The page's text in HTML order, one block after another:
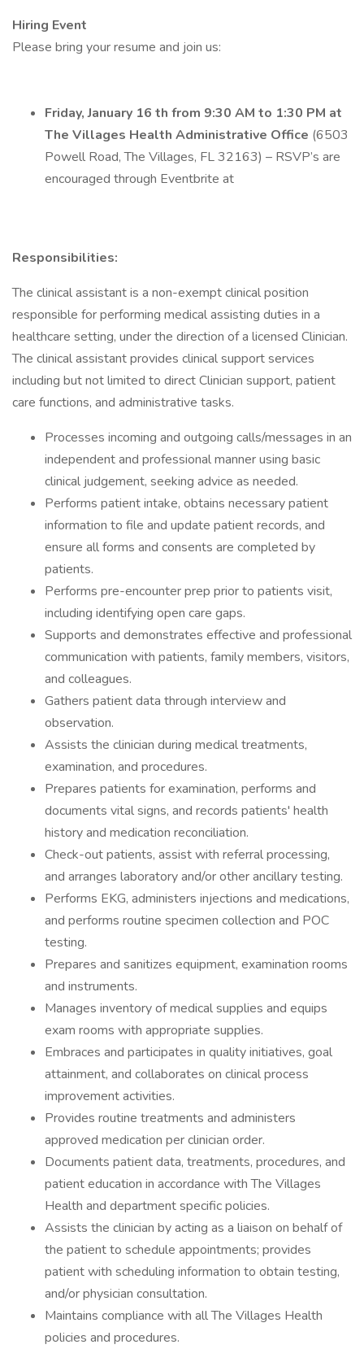
Hiring Event
Please bring your resume and join us:
Friday, January 16 th from 9:30 AM to 1:30 PM at
The Villages Health Administrative Office (6503
Powell Road, The Villages, FL 32163) – RSVP’s are
encouraged through Eventbrite at
Responsibilities:
The clinical assistant is a non-exempt clinical position
responsible for performing medical assisting duties in a
healthcare setting, under the direction of a licensed Clinician.
The clinical assistant provides clinical support services
including but not limited to direct Clinician support, patient
care functions, and administrative tasks.
Processes incoming and outgoing calls/messages in an
independent and professional manner using basic
clinical judgement, seeking advice as needed.
Performs patient intake, obtains necessary patient
information to file and update patient records, and
ensure all forms and consents are completed by
patients.
Performs pre-encounter prep prior to patients visit,
including identifying open care gaps.
Supports and demonstrates effective and professional
communication with patients, family members, visitors,
and colleagues.
Gathers patient data through interview and
observation.
Assists the clinician during medical treatments,
examination, and procedures.
Prepares patients for examination, performs and
documents vital signs, and records patients' health
history and medication reconciliation.
Check-out patients, assist with referral processing,
and arranges laboratory and/or other ancillary testing.
Performs EKG, administers injections and medications,
and performs routine specimen collection and POC
testing.
Prepares and sanitizes equipment, examination rooms
and instruments.
Manages inventory of medical supplies and equips
exam rooms with appropriate supplies.
Embraces and participates in quality initiatives, goal
attainment, and collaborates on clinical process
improvement activities.
Provides routine treatments and administers
approved medication per clinician order.
Documents patient data, treatments, procedures, and
patient education in accordance with The Villages
Health and department specific policies.
Assists the clinician by acting as a liaison on behalf of
the patient to schedule appointments; provides
patient with scheduling information to obtain testing,
and/or physician consultation.
Maintains compliance with all The Villages Health
policies and procedures.